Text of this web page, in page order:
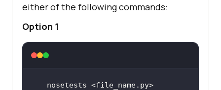
either of the following commands:
Option 1
nosetests <file_name.py>